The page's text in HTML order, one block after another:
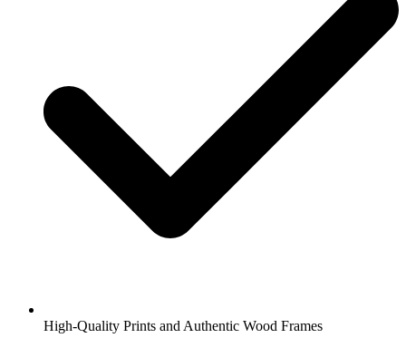
High-Quality Prints and Authentic Wood Frames